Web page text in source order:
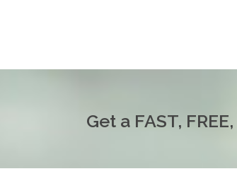
Get a FAST,